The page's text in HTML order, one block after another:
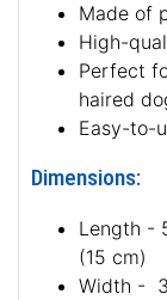
Made of
High-
Perfect
haired
Easy-to-
Dimensions:
Length -
(15 cm)
Width -